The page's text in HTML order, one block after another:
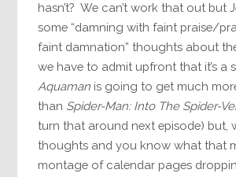
hasn’t? We can’t work that out but
some “damning with faint praise/
faint damnation” thoughts about
we have to admit upfront that it’s a
Aquaman is going to get much
than Spider-Man: Into The Spider-
turn that around next episode) but,
thoughts and you know what that
montage of calendar pages